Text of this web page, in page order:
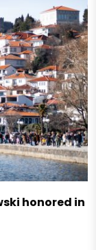
honored in